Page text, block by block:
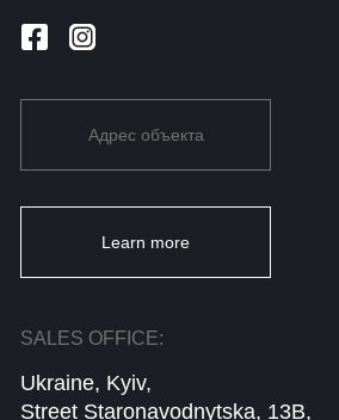
Адрес объекта
Learn more
SALES OFFICE:
Ukraine, Kyiv,
Street Staronavodnytska, 13B,